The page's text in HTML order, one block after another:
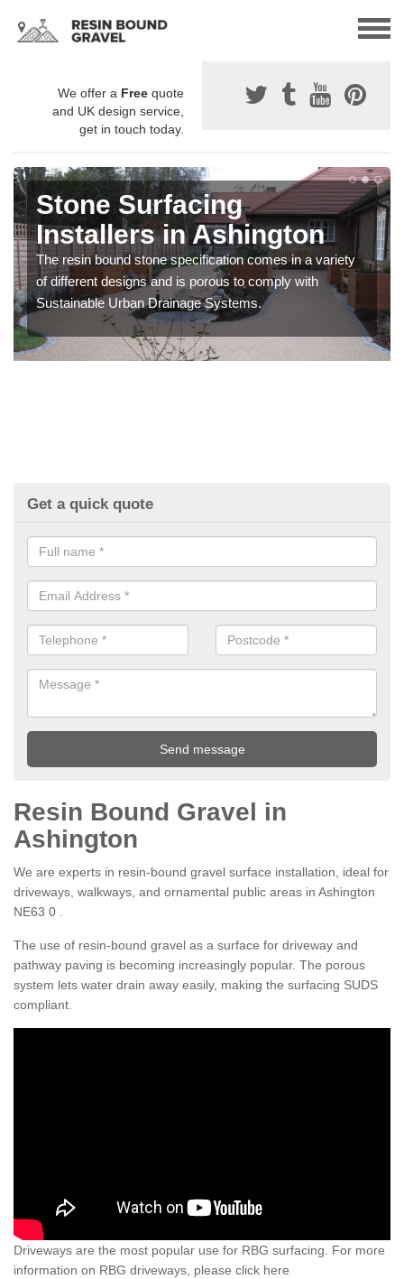
We offer a Free quote
and UK design service,
get in touch today.
Stone Surfacing
Installers in Ashington
The resin bound stone specification comes in a variety
of different designs and is porous to comply with
Sustainable Urban Drainage Systems.
Get a quick quote
Resin Bound Gravel in
Ashington
We are experts in resin-bound gravel surface installation, ideal for
driveways, walkways, and ornamental public areas in Ashington
NE63 0 .
The use of resin-bound gravel as a surface for driveway and
pathway paving is becoming increasingly popular. The porous
system lets water drain away easily, making the surfacing SUDS
compliant.
Driveways are the most popular use for RBG surfacing. For more
information on RBG driveways, please click here